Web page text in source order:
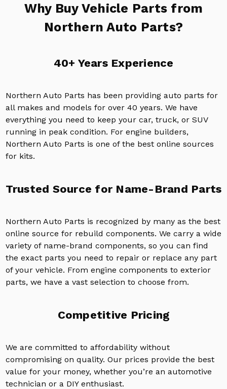
Why Buy Vehicle Parts from
Northern Auto Parts?
40+ Years Experience
Northern Auto Parts has been providing auto parts for
all makes and models for over 40 years. We have
everything you need to keep your car, truck, or SUV
running in peak condition. For engine builders,
Northern Auto Parts is one of the best online sources
for kits.
Trusted Source for Name-Brand Parts
Northern Auto Parts is recognized by many as the best
online source for rebuild components. We carry a wide
variety of name-brand components, so you can find
the exact parts you need to repair or replace any part
of your vehicle. From engine components to exterior
parts, we have a vast selection to choose from.
Competitive Pricing
We are committed to affordability without
compromising on quality. Our prices provide the best
value for your money, whether you’re an automotive
technician or a DIY enthusiast.